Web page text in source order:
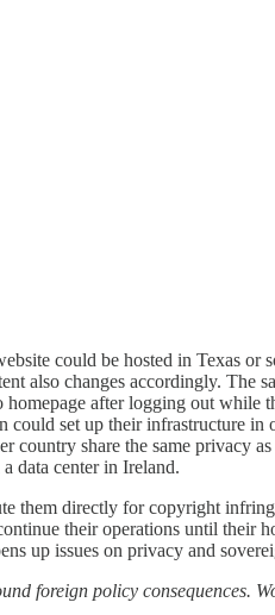
could be hosted in Texas or
also changes accordingly. The
after logging out while
could set up their infrastructure in
share the same privacy
data center in Ireland.
them directly for copyright
their operations until their
up issues on privacy and
foreign policy consequences.